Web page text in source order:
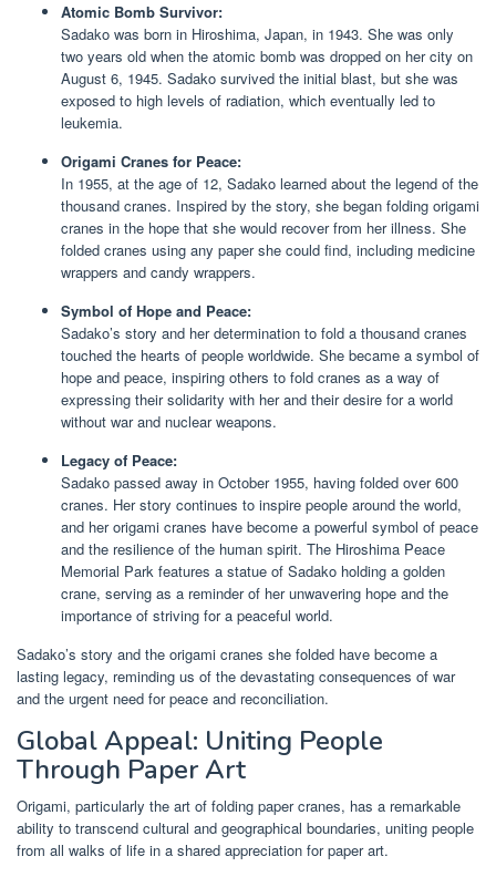
Atomic Bomb Survivor:
Sadako was born in Hiroshima, Japan, in 1943. She was only
two years old when the atomic bomb was dropped on her city on
August 6, 1945. Sadako survived the initial blast, but she was
exposed to high levels of radiation, which eventually led to
leukemia.
Origami Cranes for Peace:
In 1955, at the age of 12, Sadako learned about the legend of the
thousand cranes. Inspired by the story, she began folding origami
cranes in the hope that she would recover from her illness. She
folded cranes using any paper she could find, including medicine
wrappers and candy wrappers.
Symbol of Hope and Peace:
Sadako’s story and her determination to fold a thousand cranes
touched the hearts of people worldwide. She became a symbol of
hope and peace, inspiring others to fold cranes as a way of
expressing their solidarity with her and their desire for a world
without war and nuclear weapons.
Legacy of Peace:
Sadako passed away in October 1955, having folded over 600
cranes. Her story continues to inspire people around the world,
and her origami cranes have become a powerful symbol of peace
and the resilience of the human spirit. The Hiroshima Peace
Memorial Park features a statue of Sadako holding a golden
crane, serving as a reminder of her unwavering hope and the
importance of striving for a peaceful world.
Sadako’s story and the origami cranes she folded have become a
lasting legacy, reminding us of the devastating consequences of war
and the urgent need for peace and reconciliation.
Global Appeal: Uniting People
Through Paper Art
Origami, particularly the art of folding paper cranes, has a remarkable
ability to transcend cultural and geographical boundaries, uniting people
from all walks of life in a shared appreciation for paper art.